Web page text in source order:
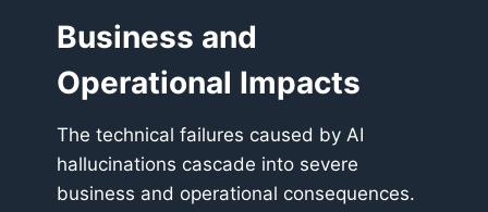
Business and
Operational Impacts
The technical failures caused by AI
hallucinations cascade into severe
business and operational consequences.